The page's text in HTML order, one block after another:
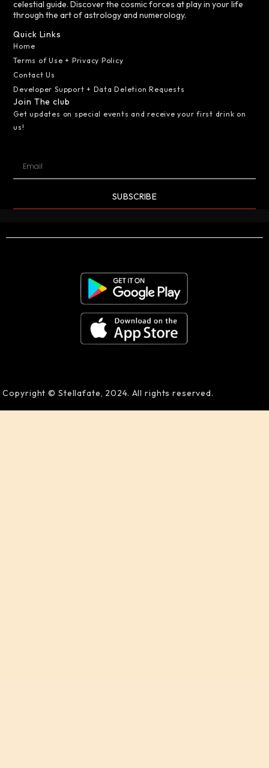
celestial guide. Discover the cosmic forces at play in your life
through the art of astrology and numerology.
Quick Links
Home
Terms of Use + Privacy Policy
Contact Us
Developer Support + Data Deletion Requests
Join The club
Get updates on special events and receive your first drink on
us!
SUBSCRIBE
Copyright © Stellafate, 2024. All rights reserved.